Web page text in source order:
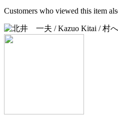
Customers who viewed this item